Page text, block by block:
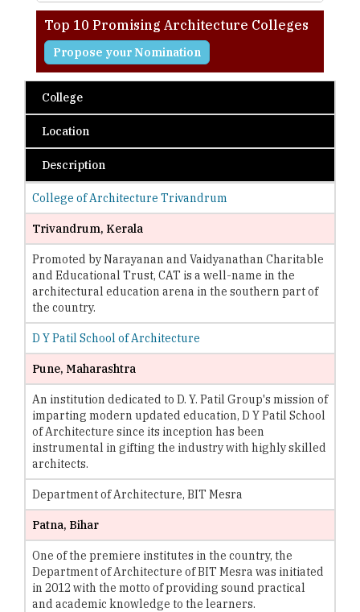
Top 10 Promising Architecture Colleges
Propose your Nomination
College
Location
Description
College of Architecture Trivandrum
Trivandrum, Kerala
Promoted by Narayanan and Vaidyanathan Charitable
and Educational Trust, CAT is a well-name in the
architectural education arena in the southern part of
the country.
D Y Patil School of Architecture
Pune, Maharashtra
An institution dedicated to D. Y. Patil Group's mission of
imparting modern updated education, D Y Patil School
of Architecture since its inception has been
instrumental in gifting the industry with highly skilled
architects.
Department of Architecture, BIT Mesra
Patna, Bihar
One of the premiere institutes in the country, the
Department of Architecture of BIT Mesra was initiated
in 2012 with the motto of providing sound practical
and academic knowledge to the learners.